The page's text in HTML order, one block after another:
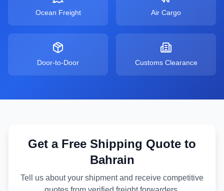
Ocean Freight Air Cargo
Door-to-Door Customs Clearance
Get a Free Shipping Quote to
Bahrain
Tell us about your shipment and receive competitive